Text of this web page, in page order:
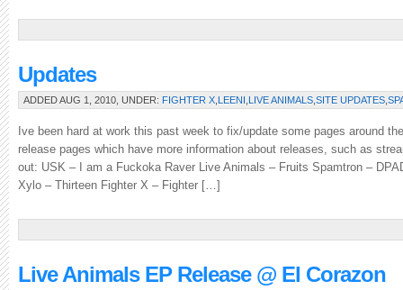
[…]
Updates
ADDED AUG 1, 2010, UNDER: FIGHTER X LEENI LIVE ANIMALS SITE UPDATES
Ive been hard at work this past week to fix/update some pages around
release pages which have more information about releases, such as
out: USK – I am a Fuckoka Raver Live Animals – Fruits Spamtron –
Xylo – Thirteen Fighter X – Fighter […]
Live Animals EP Release @ El Corazon